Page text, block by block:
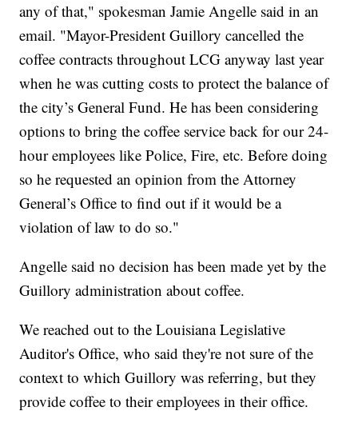
any of that," spokesman Jamie Angelle said in an
email. "Mayor-President Guillory cancelled the
coffee contracts throughout LCG anyway last year
when he was cutting costs to protect the balance of
the city’s General Fund. He has been considering
options to bring the coffee service back for our 24-
hour employees like Police, Fire, etc. Before doing
so he requested an opinion from the Attorney
General’s Office to find out if it would be a
violation of law to do so."
Angelle said no decision has been made yet by the
Guillory administration about coffee.
We reached out to the Louisiana Legislative
Auditor's Office, who said they're not sure of the
context to which Guillory was referring, but they
provide coffee to their employees in their office.